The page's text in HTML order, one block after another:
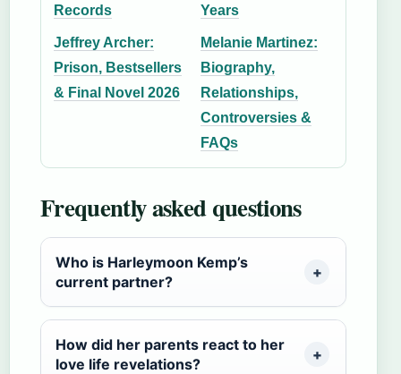
Records
Years
Jeffrey Archer:
Prison, Bestsellers
& Final Novel 2026
Melanie Martinez:
Biography,
Relationships,
Controversies &
FAQs
Frequently asked questions
Who is Harleymoon Kemp’s
current partner?
How did her parents react to her
love life revelations?